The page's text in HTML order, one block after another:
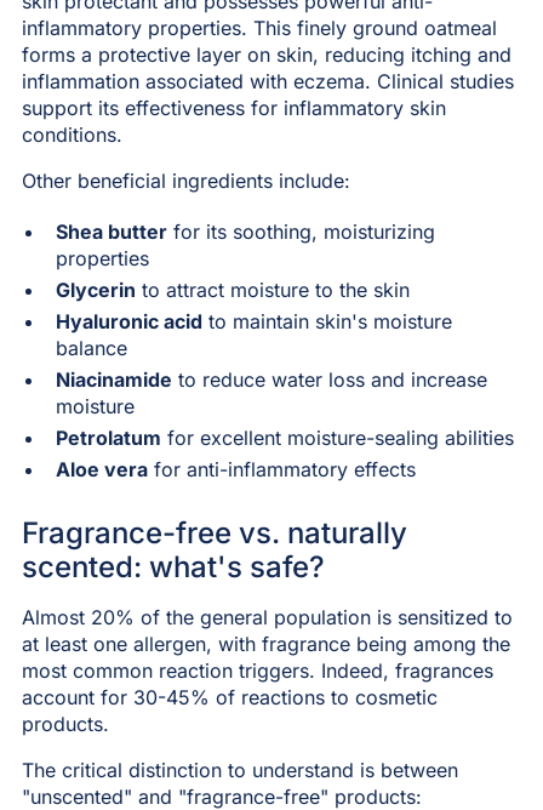
inflammatory properties. This finely ground oatmeal
forms a protective layer on skin, reducing itching and
inflammation associated with eczema. Clinical studies
support its effectiveness for inflammatory skin
conditions.
Other beneficial ingredients include:
Shea butterfor its soothing, moisturizing
properties
Glycerin to attract moisture to the skin
Hyaluronic acid to maintain skin's moisture
balance
Niacinamide to reduce water loss and increase
moisture
Petrolatum for excellent moisture-sealing abilities
Aloe verafor anti-inflammatory effects
Fragrance-free vs. naturally
scented: what's safe?
Almost 20% of the general population is sensitized to
at least one allergen, with fragrance being among the
most common reaction triggers. Indeed, fragrances
account for 30-45% of reactions to cosmetic
products.
The critical distinction to understand is between
"unscented" and "fragrance-free" products: